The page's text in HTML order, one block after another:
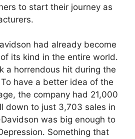
to start their journey as
had already become
its kind in the entire world.
a horrendous hit during the
have a better idea of the
the company had 21,000
down to just 3,703 sales in
was big enough to
Something that